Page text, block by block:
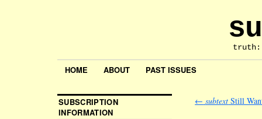
HOME ABOUT PAST ISSUES
← subtext Still
SUBSCRIPTION
INFORMATION